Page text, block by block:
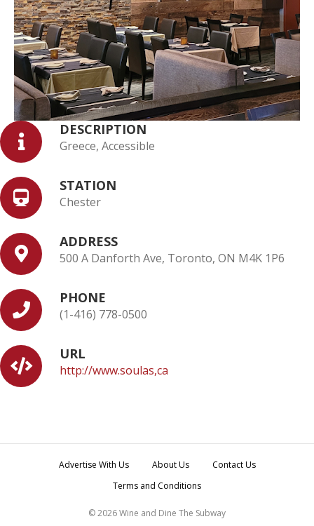
DESCRIPTION
Greece, Accessible
STATION
Chester
ADDRESS
500 A Danforth Ave, Toronto, ON M4K 1P6
PHONE
(1-416) 778-0500
URL
http://www.soulas,ca
Advertise With Us About Us
Contact Us
Terms and Conditions
© 2026 Wine and Dine The Subway